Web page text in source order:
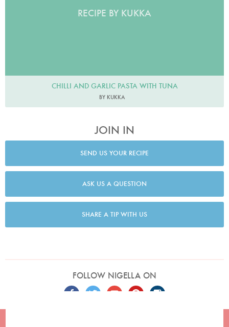
RECIPE BY KUKKA
CHILLI AND GARLIC PASTA WITH TUNA
BY KUKKA
JOIN IN
SEND US YOUR RECIPE
ASK US A QUESTION
SHARE A TIP WITH US
FOLLOW NIGELLA ON